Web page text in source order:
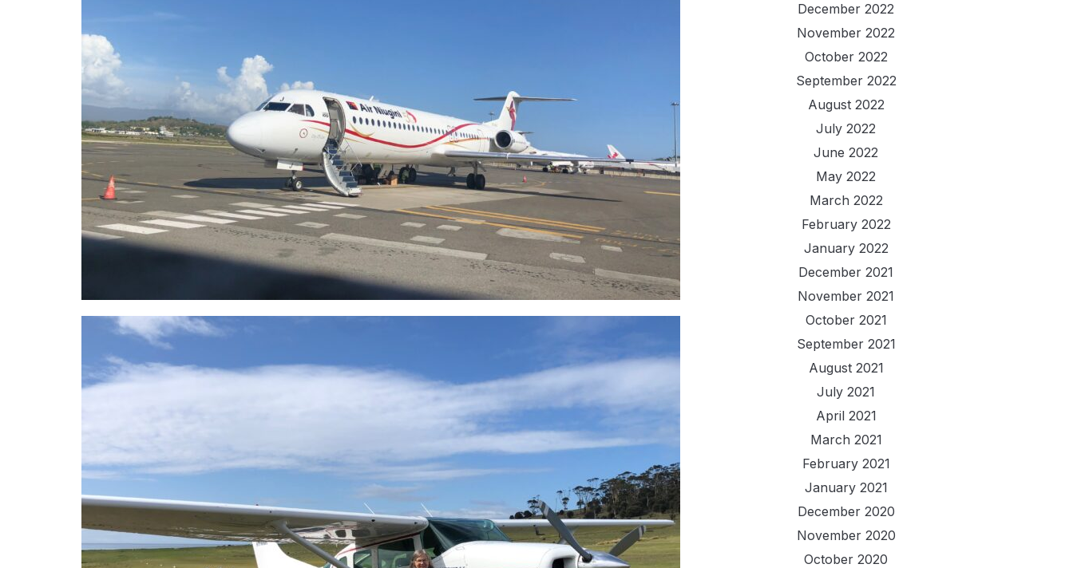
December 2022
November 2022
October 2022
September 2022
August 2022
July 2022
June 2022
May 2022
March 2022
February 2022
January 2022
December 2021
November 2021
October 2021
September 2021
August 2021
July 2021
April 2021
March 2021
February 2021
January 2021
December 2020
November 2020
October 2020